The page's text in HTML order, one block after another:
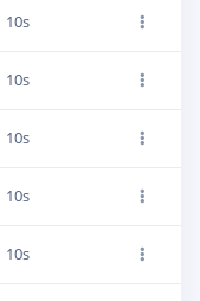
10s
10s
10s
10s
10s